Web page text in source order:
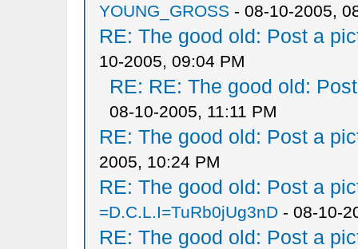
YOUNG_GROSS - 08-10-2005,
RE: The good old: Post a
10-2005, 09:04 PM
RE: RE: The good old:
08-10-2005, 11:11 PM
RE: The good old: Post a
2005, 10:24 PM
RE: The good old: Post a
=D.C.L.I=TuRb0jUg3nD- 08-10-
RE: The good old: Post a